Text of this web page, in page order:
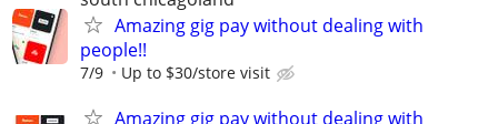
Amazing gig pay without dealing with
people!!
7/9 Up to $30/store visit
Amazing gig pay without dealing with